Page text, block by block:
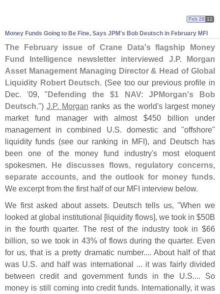
Money Funds Going to Be Fine, Says JPM's Bob Deutsch in February MFI
Feb 28 12
The February issue of Crane Data's flagship Money
Fund Intelligence newsletter interviewed J.P. Morgan
Asset Management Managing Director & Head of Global
Liquidity Robert Deutsch. (See too our previous profile in
Dec. '09, "Defending the $1 NAV: JPMorgan's Bob
Deutsch.") J.P. Morgan ranks as the world's largest money
market fund manager with almost $450 billion under
management in combined U.S. domestic and "offshore"
liquidity funds (see our ranking in MFI), and Deutsch has
been one of the money fund industry's most eloquent
spokesmen. He discusses flows, regulatory concerns,
separate accounts, and the outlook for money funds.
We excerpt from the first half of our MFI interview below.
We first asked about assets. Deutsch tells us, "When we
looked at global institutional [liquidity flows], we took in $50B
in the fourth quarter. The rest of the industry took in $66
billion, so we took in 43% of flows during the quarter. Even
for us, that is a pretty dramatic number.... About half of that
was U.S. and half was international ... it was fairly divided
between credit and government funds in the U.S.... So
money is still coming into credit funds. Internationally, it was